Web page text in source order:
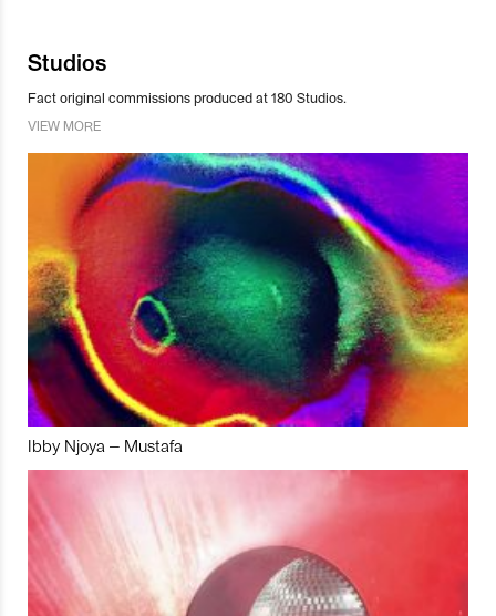
Studios
Fact original commissions produced at 180 Studios.
VIEW MORE
Ibby Njoya – Mustafa